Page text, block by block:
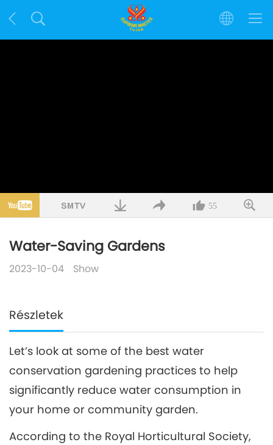
55
Water-Saving Gardens
2023-10-04 Show
Részletek
Let’s look at some of the best water
conservation gardening practices to help
significantly reduce water consumption in
your home or community garden.
According to the Royal Horticultural Society,